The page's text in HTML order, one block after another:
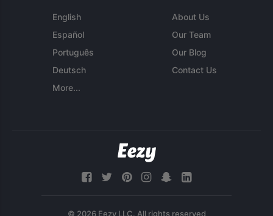
English
Español
Português
Deutsch
More...
About Us
Our Team
Our Blog
Contact Us
© 2026 Eezy LLC. All rights reserved